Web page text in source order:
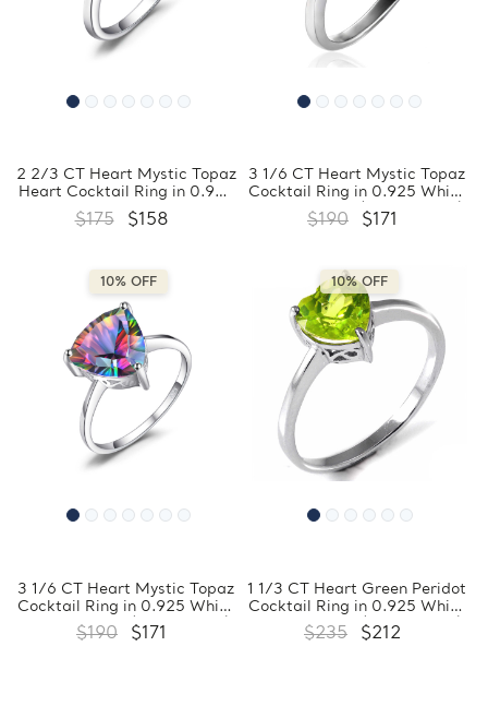
2 2/3 CT Heart Mystic Topaz
Heart Cocktail Ring in 0.925
White Sterling Silver
(MDS170440)
$175 $158
3 1/6 CT Heart Mystic Topaz
Cocktail Ring in 0.925 White
Sterling Silver (MDS170262)
$190 $171
10% OFF
3 1/6 CT Heart Mystic Topaz
Cocktail Ring in 0.925 White
Sterling Silver (MDS170261)
$190 $171
10% OFF
1 1/3 CT Heart Green Peridot
Cocktail Ring in 0.925 White
Sterling Silver (MDS170221)
$235 $212